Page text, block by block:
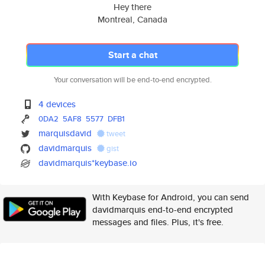
Hey there
Montreal, Canada
Start a chat
Your conversation will be end-to-end encrypted.
4 devices
0DA2 5AF8 5577 DFB1
marquisdavid tweet
davidmarquis gist
davidmarquis*keybase.io
With Keybase for Android, you can send
davidmarquis end-to-end encrypted
messages and files. Plus, it's free.